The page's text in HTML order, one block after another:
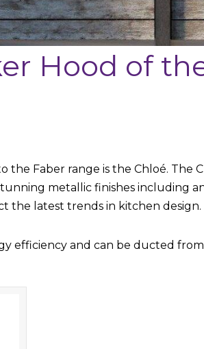
Hood of
the Faber range is the Chloé. The
metallic finishes including
the latest trends in kitchen design.
efficiency and can be ducted